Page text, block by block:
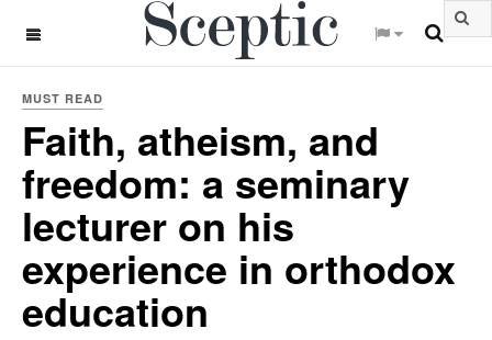
OFF CANVAS
MUST READ
Faith, atheism, and
freedom: a seminary
lecturer on his
experience in orthodox
education